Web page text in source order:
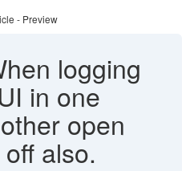
- Preview
logging
in one
open
also.